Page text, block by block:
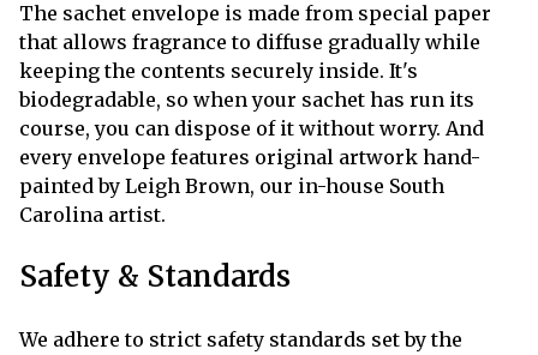
The sachet envelope is made from special paper
that allows fragrance to diffuse gradually while
keeping the contents securely inside. It's
biodegradable, so when your sachet has run its
course, you can dispose of it without worry. And
every envelope features original artwork hand-
painted by Leigh Brown, our in-house South
Carolina artist.
Safety & Standards
We adhere to strict safety standards set by the